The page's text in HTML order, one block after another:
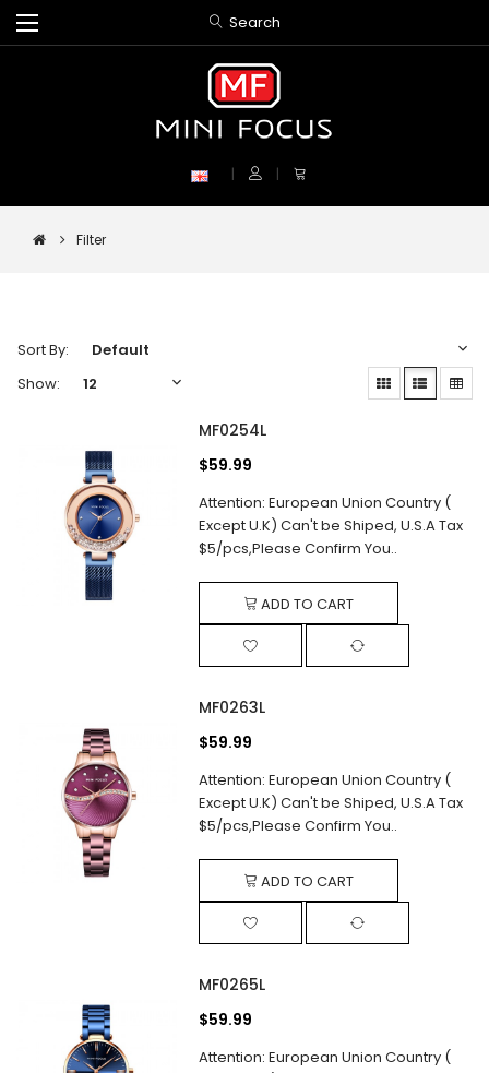
Search
Filter
Sort By:
Show:
MF0254L
$59.99
Attention: European Union Country (
Except U.K) Can't be Shiped, U.S.A Tax
$5/pcs,Please Confirm You..
ADD TO CART
MF0263L
$59.99
Attention: European Union Country (
Except U.K) Can't be Shiped, U.S.A Tax
$5/pcs,Please Confirm You..
ADD TO CART
MF0265L
$59.99
Attention: European Union Country (